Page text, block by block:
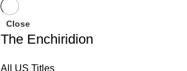
Close
The Enchiridion
All US Titles